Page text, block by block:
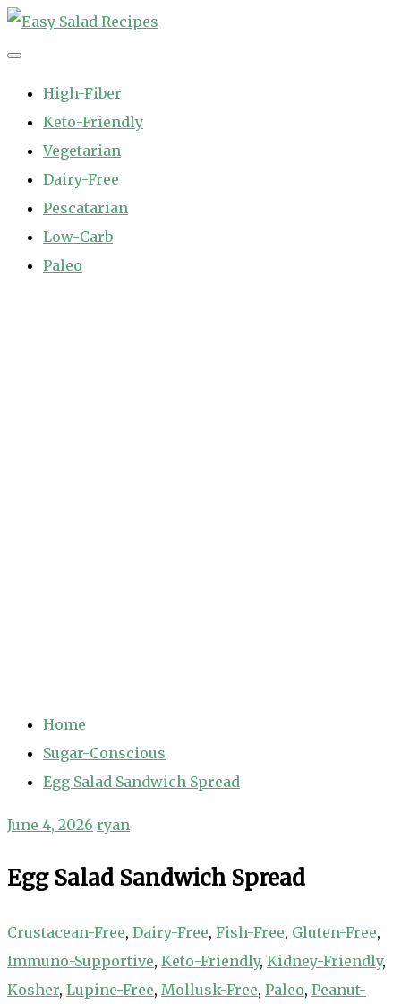
Skip
to
High-Fiber
Keto-Friendly
Vegetarian
Dairy-Free
Pescatarian
Low-Carb
Paleo
Home
Sugar-Conscious
Egg Salad Sandwich Spread
June 4, 2026 ryan
Egg Salad Sandwich Spread
Crustacean-Free, Dairy-Free, Fish-Free, Gluten-Free,
Immuno-Supportive, Keto-Friendly, Kidney-Friendly,
Kosher, Lupine-Free, Mollusk-Free, Paleo, Peanut-